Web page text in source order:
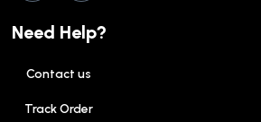
Need Help?
Contact us
Track Order